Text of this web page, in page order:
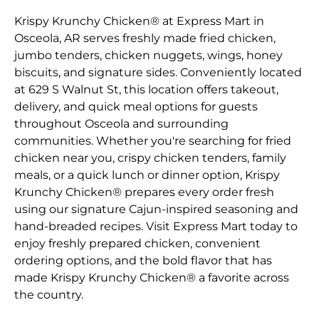
Krispy Krunchy Chicken® at Express Mart in
Osceola, AR serves freshly made fried chicken,
jumbo tenders, chicken nuggets, wings, honey
biscuits, and signature sides. Conveniently located
at 629 S Walnut St, this location offers takeout,
delivery, and quick meal options for guests
throughout Osceola and surrounding
communities. Whether you're searching for fried
chicken near you, crispy chicken tenders, family
meals, or a quick lunch or dinner option, Krispy
Krunchy Chicken® prepares every order fresh
using our signature Cajun-inspired seasoning and
hand-breaded recipes. Visit Express Mart today to
enjoy freshly prepared chicken, convenient
ordering options, and the bold flavor that has
made Krispy Krunchy Chicken® a favorite across
the country.